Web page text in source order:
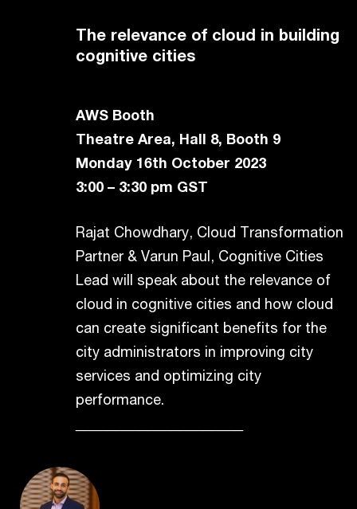
The relevance of cloud in building
cognitive cities
AWS Booth
Theatre Area, Hall 8, Booth 9
Monday 16th October 2023
3:00 – 3:30 pm GST
Rajat Chowdhary, Cloud Transformation
Partner & Varun Paul, Cognitive Cities
Lead will speak about the relevance of
cloud in cognitive cities and how cloud
can create significant benefits for the
city administrators in improving city
services and optimizing city
performance.